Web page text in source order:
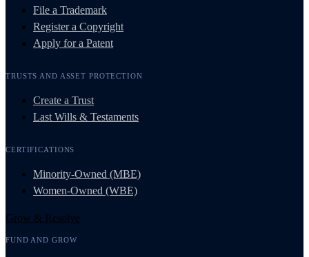
File a Trademark
Register a Copyright
Apply for a Patent
TRUSTS AND ASSET PROTECTION
Create a Trust
Last Wills & Testaments
CERTIFICATIONS
Minority-Owned (MBE)
Women-Owned (WBE)
Grow & Resolve
FUND AND GROW